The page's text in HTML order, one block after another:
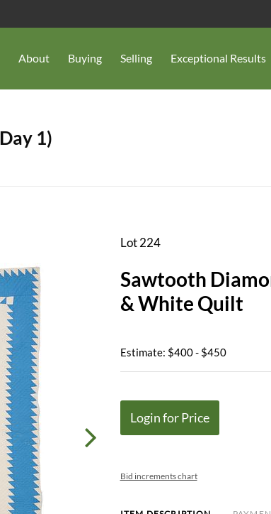
About Buying Selling Exceptional Results
1)
Lot 224
Sawtooth
& White Quilt
Estimate: $400 - $450
Login for Price
Bid increments chart